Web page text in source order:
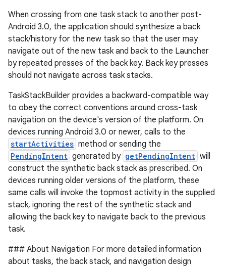
When crossing from one task stack to another post-
Android 3.0, the application should synthesize a back
stack/history for the new task so that the user may
navigate out of the new task and back to the Launcher
by repeated presses of the back key. Back key presses
should not navigate across task stacks.
TaskStackBuilder provides a backward-compatible way
to obey the correct conventions around cross-task
navigation on the device's version of the platform. On
devices running Android 3.0 or newer, calls to the
startActivities method or sending the
PendingIntent generated by getPendingIntent will
construct the synthetic back stack as prescribed. On
devices running older versions of the platform, these
same calls will invoke the topmost activity in the supplied
stack, ignoring the rest of the synthetic stack and
allowing the back key to navigate back to the previous
task.
### About Navigation For more detailed information
about tasks, the back stack, and navigation design